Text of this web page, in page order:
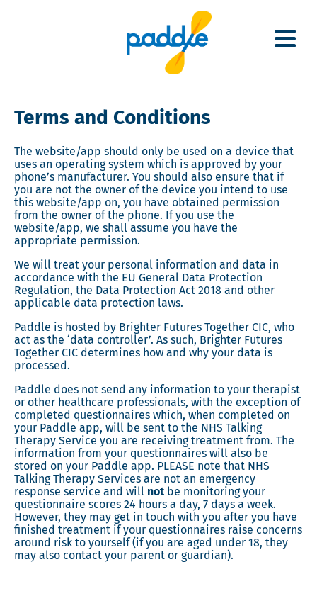
Terms and Conditions
The website/app should only be used on a device that
uses an operating system which is approved by your
phone’s manufacturer. You should also ensure that if
you are not the owner of the device you intend to use
this website/app on, you have obtained permission
from the owner of the phone. If you use the
website/app, we shall assume you have the
appropriate permission.
We will treat your personal information and data in
accordance with the EU General Data Protection
Regulation, the Data Protection Act 2018 and other
applicable data protection laws.
Paddle is hosted by Brighter Futures Together CIC, who
act as the ‘data controller’. As such, Brighter Futures
Together CIC determines how and why your data is
processed.
Paddle does not send any information to your therapist
or other healthcare professionals, with the exception of
completed questionnaires which, when completed on
your Paddle app, will be sent to the NHS Talking
Therapy Service you are receiving treatment from. The
information from your questionnaires will also be
stored on your Paddle app. PLEASE note that NHS
Talking Therapy Services are not an emergency
response service and will notbe monitoring your
questionnaire scores 24 hours a day, 7 days a week.
However, they may get in touch with you after you have
finished treatment if your questionnaires raise concerns
around risk to yourself (if you are aged under 18, they
may also contact your parent or guardian).